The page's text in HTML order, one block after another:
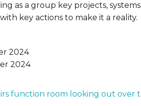
as a group key projects,
key actions to make it a reality.
2024
2024
function room looking out over